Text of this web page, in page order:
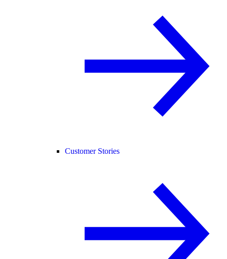
Customer Stories